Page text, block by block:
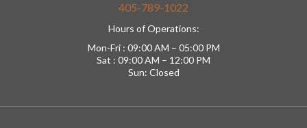
405-789-1022
Hours of Operations:
Mon-Fri : 09:00 AM – 05:00 PM
Sat : 09:00 AM – 12:00 PM
Sun: Closed